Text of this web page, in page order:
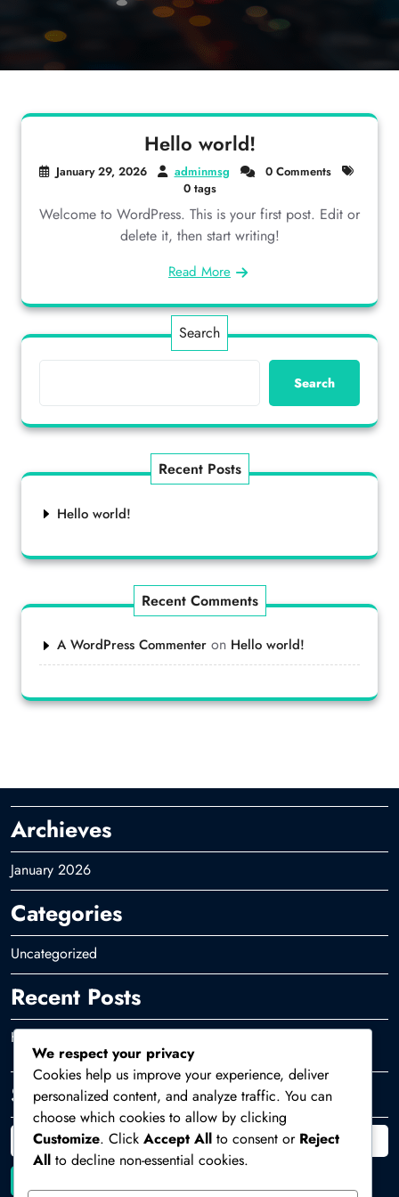
Hello world!
January 29, 2026 adminmsg
0 Comments
0 tags
Welcome to WordPress. This is your first post. Edit or
delete it, then start writing!
Read More
Search
Search
Recent Posts
Hello world!
Recent Comments
A WordPress Commenter on Hello world!
Archieves
January 2026
Categories
Uncategorized
Recent Posts
Hello world!
Search
We respect your privacy
Cookies help us improve your experience, deliver
personalized content, and analyze traffic. You can
choose which cookies to allow by clicking
Customize. Click Accept All to consent or Reject
All to decline non-essential cookies.